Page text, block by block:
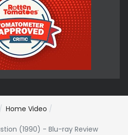
Home Video
(1990) - Blu-ray Review